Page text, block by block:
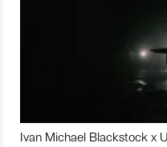
Ivan Michael Blackstock x